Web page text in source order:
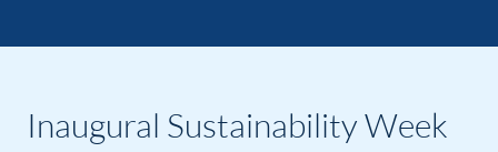
Inaugural Sustainability Week